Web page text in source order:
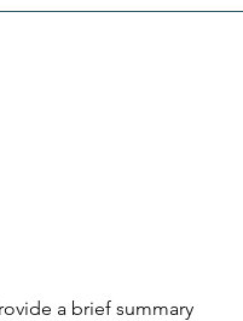
a brief summary